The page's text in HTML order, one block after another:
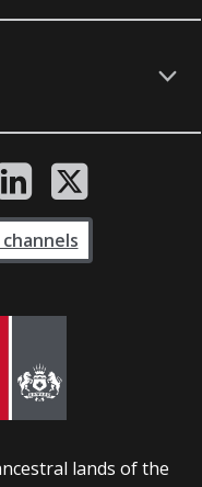
lands of the